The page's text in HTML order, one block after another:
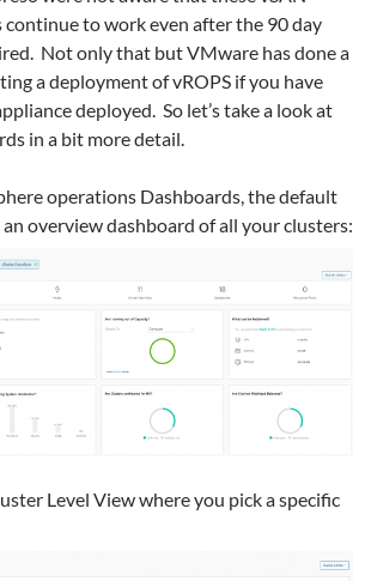
continue to work even after the 90 day
Not only that but VMware has done a
a deployment of vROPS if you have
deployed. So let’s take a look at
in a bit more detail.
operations Dashboards, the default
overview dashboard of all your clusters:
Level View where you pick a specific